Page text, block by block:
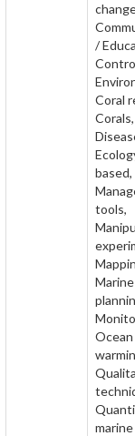
/
Coral
Corals,
based,
tools,
Marine
Ocean